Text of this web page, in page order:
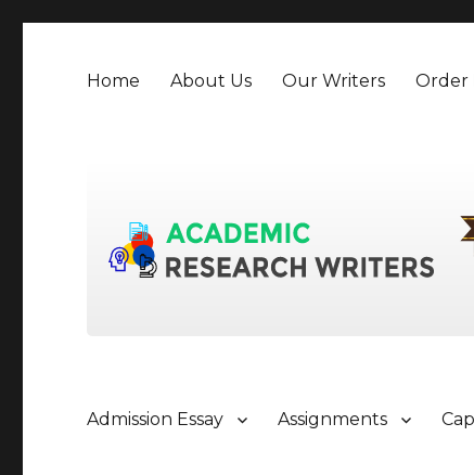
Home About Us Our Writers Order
Admission Essay Assignments